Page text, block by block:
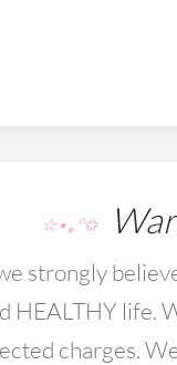
☆⋆｡°✩
strongly
HEALTHY life.
charges.